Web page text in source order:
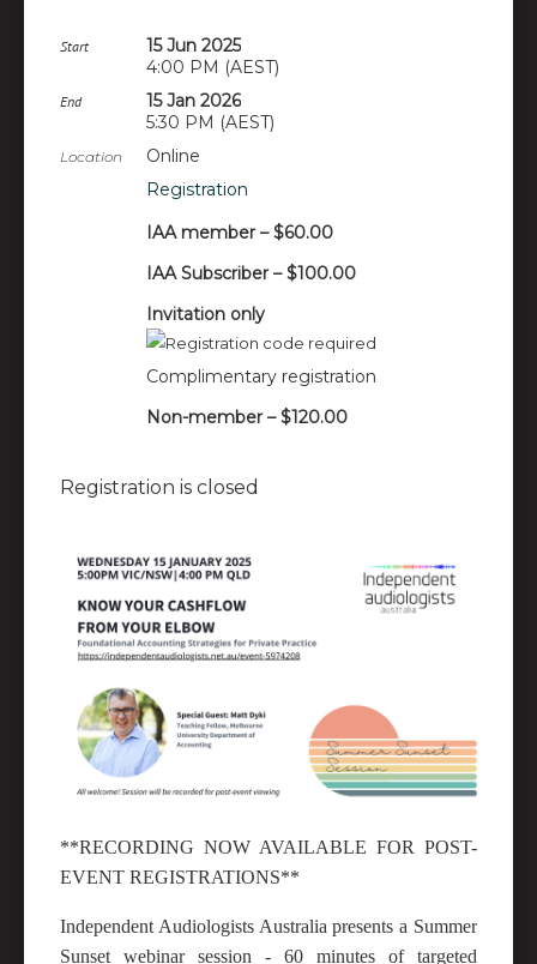
Start
15 Jun 2025
4:00 PM (AEST)
End
15 Jan 2026
5:30 PM (AEST)
Location
Online
Registration
IAA member – $60.00
IAA Subscriber – $100.00
Invitation only
Complimentary registration
Non-member – $120.00
Registration is closed
**RECORDING NOW AVAILABLE FOR POST-
EVENT REGISTRATIONS**
Independent Audiologists Australia presents a Summer
Sunset webinar session - 60 minutes of targeted